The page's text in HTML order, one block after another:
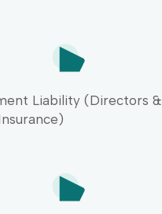
covers can be
within your insurance
Liability (Directors &